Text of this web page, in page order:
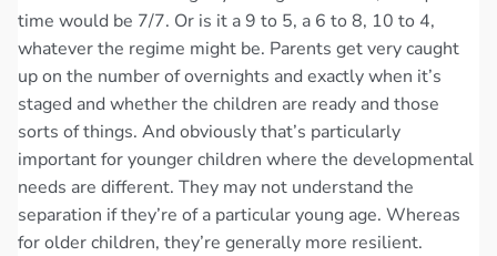
time would be 7/7. Or is it a 9 to 5, a 6 to 8, 10 to 4,
whatever the regime might be. Parents get very caught
up on the number of overnights and exactly when it’s
staged and whether the children are ready and those
sorts of things. And obviously that’s particularly
important for younger children where the developmental
needs are different. They may not understand the
separation if they’re of a particular young age. Whereas
for older children, they’re generally more resilient.